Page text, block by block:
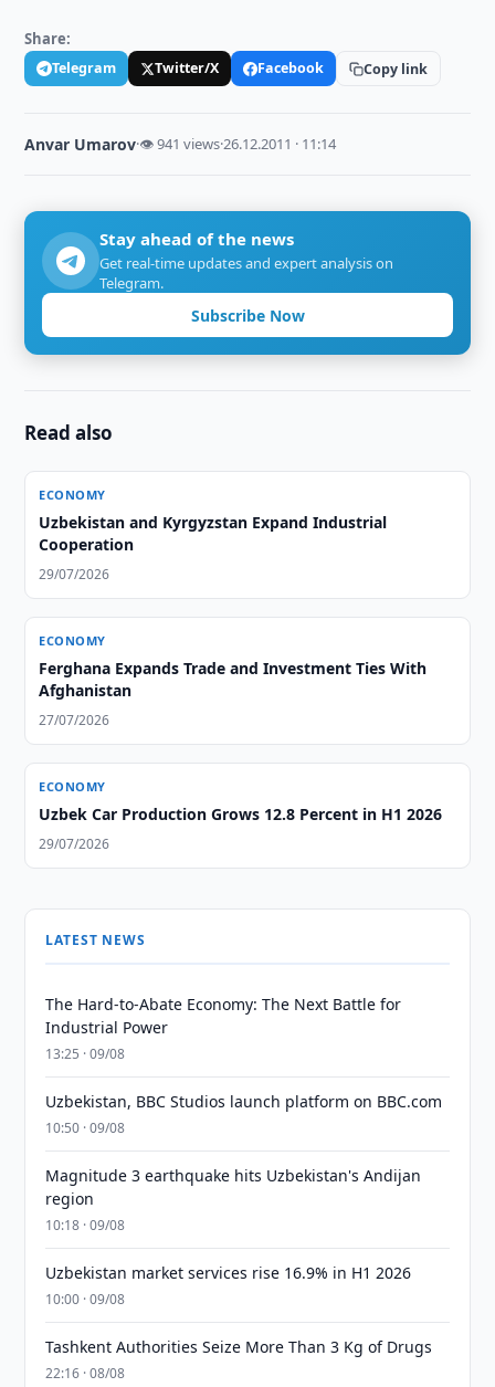
Share:
Telegram Twitter/X Facebook Copy link
Anvar Umarov·👁 941 views·26.12.2011 · 11:14
Stay ahead of the news
Get real-time updates and expert analysis on
Telegram.
Subscribe Now
Read also
ECONOMY
Uzbekistan and Kyrgyzstan Expand Industrial
Cooperation
29/07/2026
ECONOMY
Ferghana Expands Trade and Investment Ties With
Afghanistan
27/07/2026
ECONOMY
Uzbek Car Production Grows 12.8 Percent in H1 2026
29/07/2026
LATEST NEWS
The Hard-to-Abate Economy: The Next Battle for
Industrial Power
13:25 · 09/08
Uzbekistan, BBC Studios launch platform on BBC.com
10:50 · 09/08
Magnitude 3 earthquake hits Uzbekistan's Andijan
region
10:18 · 09/08
Uzbekistan market services rise 16.9% in H1 2026
10:00 · 09/08
Tashkent Authorities Seize More Than 3 Kg of Drugs
22:16 · 08/08